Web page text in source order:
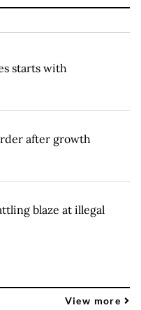
starts with
after growth
blaze at illegal
View more